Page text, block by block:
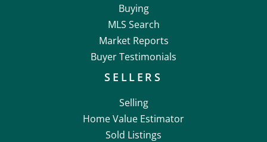
Buying
MLS Search
Market Reports
Buyer Testimonials
SELLERS
Selling
Home Value Estimator
Sold Listings